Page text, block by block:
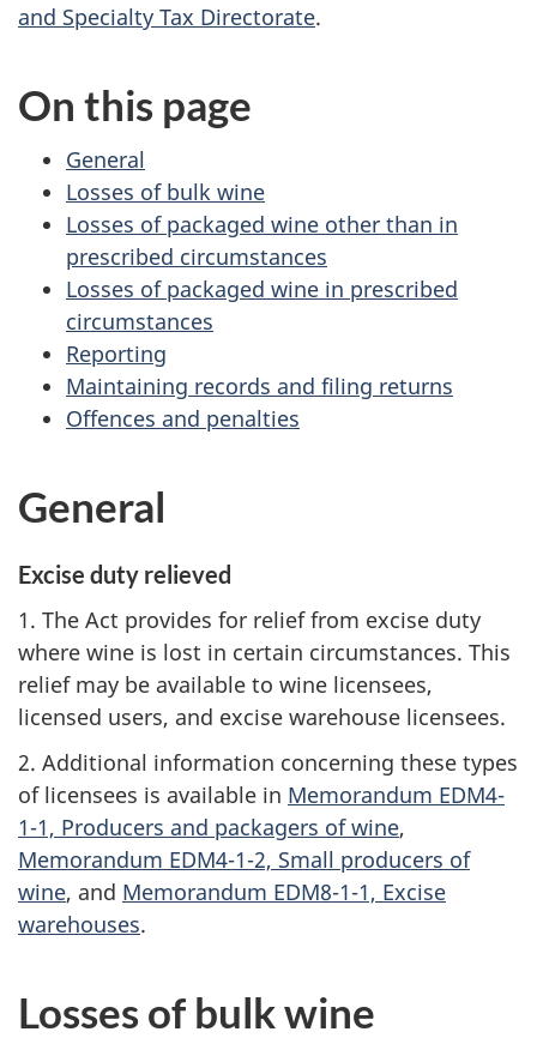
and Specialty Tax Directorate.
On this page
General
Losses of bulk wine
Losses of packaged wine other than in
prescribed circumstances
Losses of packaged wine in prescribed
circumstances
Reporting
Maintaining records and filing returns
Offences and penalties
General
Excise duty relieved
1. The Act provides for relief from excise duty
where wine is lost in certain circumstances. This
relief may be available to wine licensees,
licensed users, and excise warehouse licensees.
2. Additional information concerning these types
of licensees is available in Memorandum EDM4-
1-1, Producers and packagers of wine,
Memorandum EDM4-1-2, Small producers of
wine, and Memorandum EDM8-1-1, Excise
warehouses.
Losses of bulk wine